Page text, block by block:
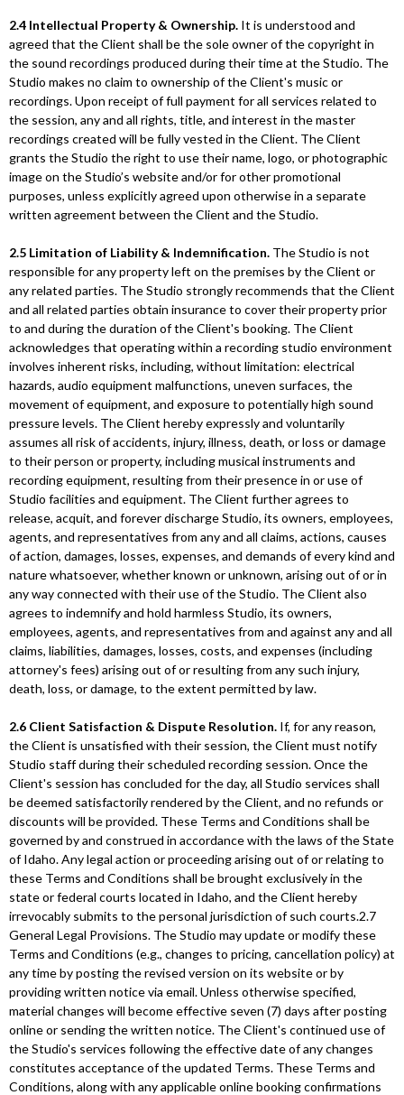
2.4 Intellectual Property & Ownership. It is understood and
agreed that the Client shall be the sole owner of the copyright in
the sound recordings produced during their time at the Studio. The
Studio makes no claim to ownership of the Client's music or
recordings. Upon receipt of full payment for all services related to
the session, any and all rights, title, and interest in the master
recordings created will be fully vested in the Client. The Client
grants the Studio the right to use their name, logo, or photographic
image on the Studio’s website and/or for other promotional
purposes, unless explicitly agreed upon otherwise in a separate
written agreement between the Client and the Studio.
2.5 Limitation of Liability & Indemnification. The Studio is not
responsible for any property left on the premises by the Client or
any related parties. The Studio strongly recommends that the Client
and all related parties obtain insurance to cover their property prior
to and during the duration of the Client's booking. The Client
acknowledges that operating within a recording studio environment
involves inherent risks, including, without limitation: electrical
hazards, audio equipment malfunctions, uneven surfaces, the
movement of equipment, and exposure to potentially high sound
pressure levels. The Client hereby expressly and voluntarily
assumes all risk of accidents, injury, illness, death, or loss or damage
to their person or property, including musical instruments and
recording equipment, resulting from their presence in or use of
Studio facilities and equipment. The Client further agrees to
release, acquit, and forever discharge Studio, its owners, employees,
agents, and representatives from any and all claims, actions, causes
of action, damages, losses, expenses, and demands of every kind and
nature whatsoever, whether known or unknown, arising out of or in
any way connected with their use of the Studio. The Client also
agrees to indemnify and hold harmless Studio, its owners,
employees, agents, and representatives from and against any and all
claims, liabilities, damages, losses, costs, and expenses (including
attorney's fees) arising out of or resulting from any such injury,
death, loss, or damage, to the extent permitted by law.
2.6 Client Satisfaction & Dispute Resolution. If, for any reason,
the Client is unsatisfied with their session, the Client must notify
Studio staff during their scheduled recording session. Once the
Client's session has concluded for the day, all Studio services shall
be deemed satisfactorily rendered by the Client, and no refunds or
discounts will be provided. These Terms and Conditions shall be
governed by and construed in accordance with the laws of the State
of Idaho. Any legal action or proceeding arising out of or relating to
these Terms and Conditions shall be brought exclusively in the
state or federal courts located in Idaho, and the Client hereby
irrevocably submits to the personal jurisdiction of such courts.2.7
General Legal Provisions. The Studio may update or modify these
Terms and Conditions (e.g., changes to pricing, cancellation policy) at
any time by posting the revised version on its website or by
providing written notice via email. Unless otherwise specified,
material changes will become effective seven (7) days after posting
online or sending the written notice. The Client's continued use of
the Studio's services following the effective date of any changes
constitutes acceptance of the updated Terms. These Terms and
Conditions, along with any applicable online booking confirmations